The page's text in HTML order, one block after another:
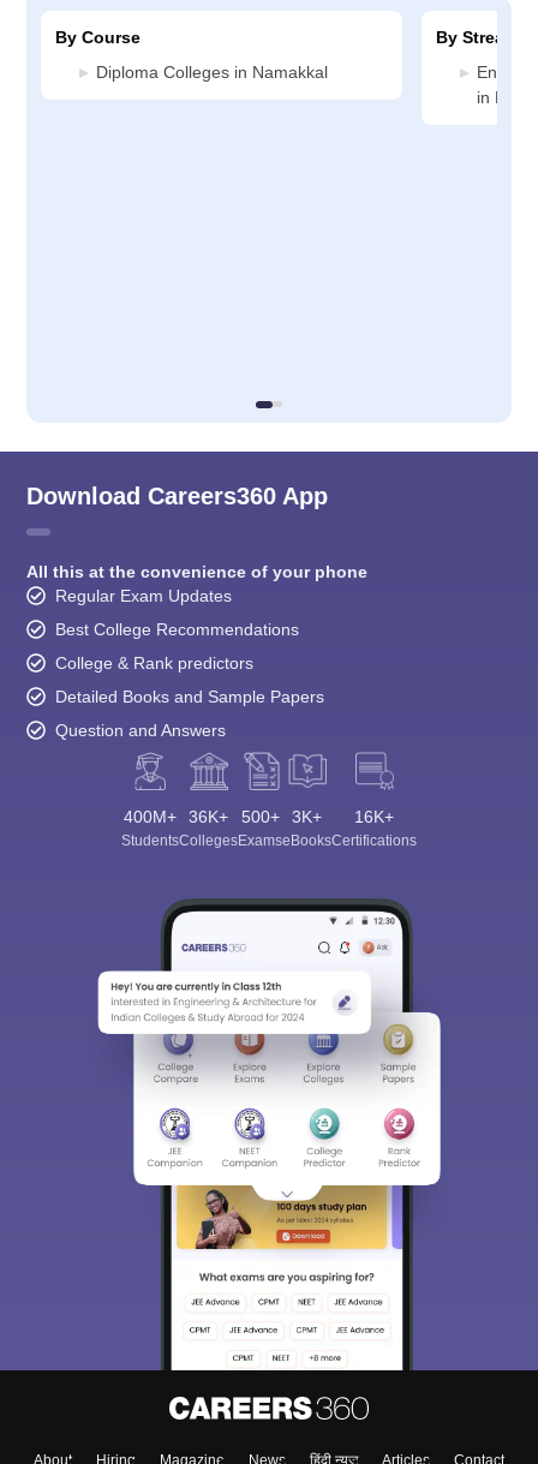
By Course
Diploma Colleges in Namakkal
By Stream
in
Download Careers360 App
All this at the convenience of your phone
Regular Exam Updates
Best College Recommendations
College & Rank predictors
Detailed Books and Sample Papers
Question and Answers
400M+
Students
36K+
Colleges
500+
Exams
3K+
eBooks
16K+
Certifications
About Hiring Magazine News हिंदी न्यूज़ Articles Contact